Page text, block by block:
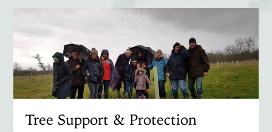
Tree Support & Protection